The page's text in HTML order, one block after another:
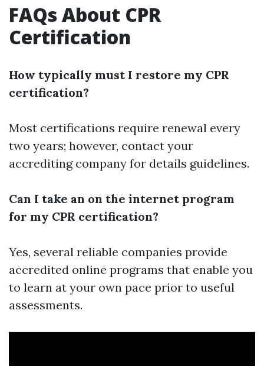
FAQs About CPR
Certification
How typically must I restore my CPR
certification?
Most certifications require renewal every
two years; however, contact your
accrediting company for details guidelines.
Can I take an on the internet program
for my CPR certification?
Yes, several reliable companies provide
accredited online programs that enable you
to learn at your own pace prior to useful
assessments.